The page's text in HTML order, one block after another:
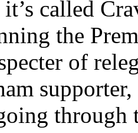
called
the
of
through